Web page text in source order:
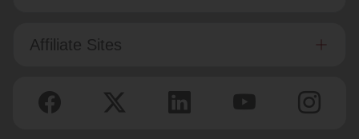
Affiliate Sites